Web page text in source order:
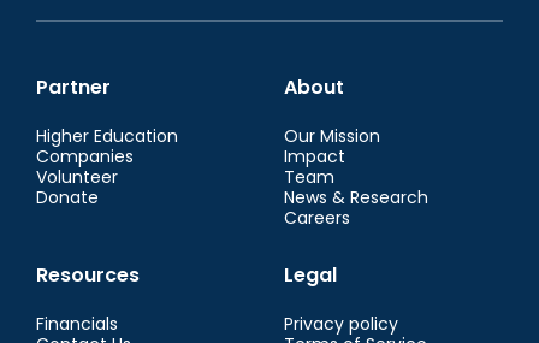
Partner
Higher Education
Companies
Volunteer
Donate
About
Our Mission
Impact
Team
News & Research
Careers
Resources
Financials
Legal
Privacy policy